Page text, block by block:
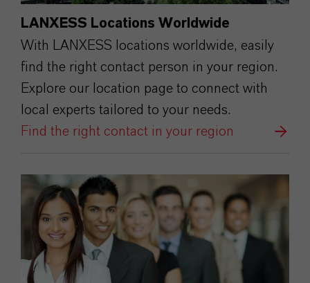
LANXESS Locations Worldwide
With LANXESS locations worldwide, easily
find the right contact person in your region.
Explore our location page to connect with
local experts tailored to your needs.
Find the right contact in your region